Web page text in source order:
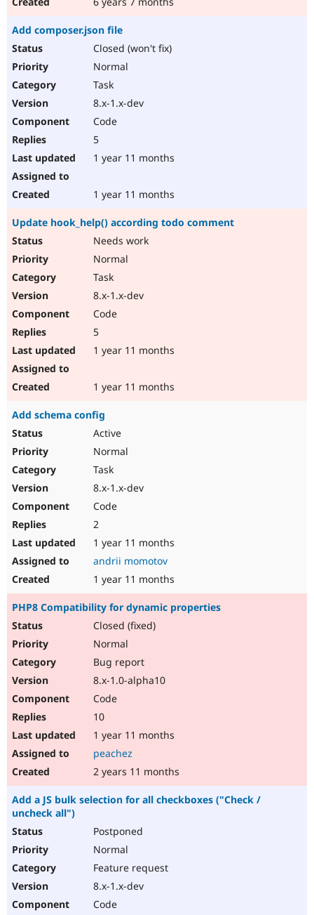
Add composer.json file
Closed (won't fix)
Normal
Task
8.x-1.x-dev
Code
5
1 year 11 months
1 year 11 months
Update hook_help() according todo comment
Needs work
Normal
Task
8.x-1.x-dev
Code
5
1 year 11 months
1 year 11 months
Add schema config
Active
Normal
Task
8.x-1.x-dev
Code
2
1 year 11 months
andrii momotov
1 year 11 months
PHP8 Compatibility for dynamic properties
Closed (fixed)
Normal
Bug report
8.x-1.0-alpha10
Code
10
1 year 11 months
peachez
2 years 11 months
Add a JS bulk selection for all checkboxes ("Check /
uncheck all")
Postponed
Normal
Feature request
8.x-1.x-dev
Code